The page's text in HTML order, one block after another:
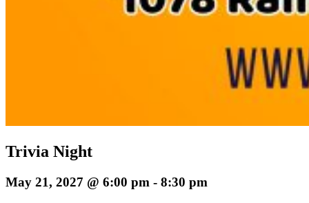
Trivia Night
May 21, 2027 @ 6:00 pm - 8:30 pm